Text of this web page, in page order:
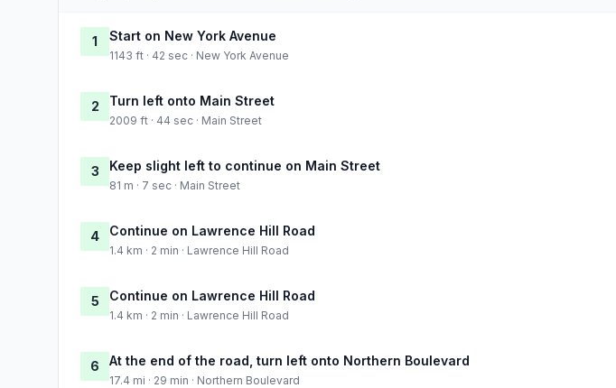
1 Start on New York Avenue
1143 ft · 42 sec · New York Avenue
2 Turn left onto Main Street
2009 ft · 44 sec · Main Street
3 Keep slight left to continue on Main Street
81 m · 7 sec · Main Street
4 Continue on Lawrence Hill Road
1.4 km · 2 min · Lawrence Hill Road
5 Continue on Lawrence Hill Road
1.4 km · 2 min · Lawrence Hill Road
6 At the end of the road, turn left onto Northern Boulevard
17.4 mi · 29 min · Northern Boulevard